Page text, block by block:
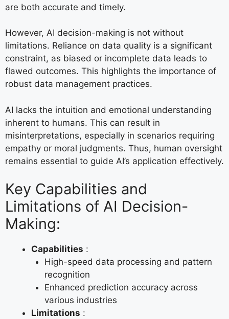
are both accurate and timely.
However, AI decision-making is not without
limitations. Reliance on data quality is a significant
constraint, as biased or incomplete data leads to
flawed outcomes. This highlights the importance of
robust data management practices.
AI lacks the intuition and emotional understanding
inherent to humans. This can result in
misinterpretations, especially in scenarios requiring
empathy or moral judgments. Thus, human oversight
remains essential to guide AI’s application effectively.
Key Capabilities and
Limitations of AI Decision-
Making:
Capabilities :
High-speed data processing and pattern
recognition
Enhanced prediction accuracy across
various industries
Limitations :